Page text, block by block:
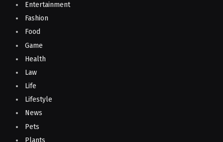
Entertainment
Fashion
Food
Game
Health
Law
Life
Lifestyle
News
Pets
Plants